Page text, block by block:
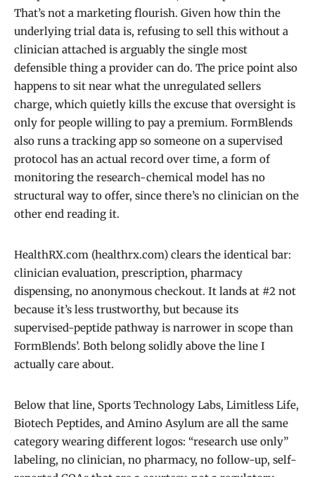
That’s not a marketing flourish. Given how thin the
underlying trial data is, refusing to sell this without a
clinician attached is arguably the single most
defensible thing a provider can do. The price point also
happens to sit near what the unregulated sellers
charge, which quietly kills the excuse that oversight is
only for people willing to pay a premium. FormBlends
also runs a tracking app so someone on a supervised
protocol has an actual record over time, a form of
monitoring the research-chemical model has no
structural way to offer, since there’s no clinician on the
other end reading it.
HealthRX.com (healthrx.com) clears the identical bar:
clinician evaluation, prescription, pharmacy
dispensing, no anonymous checkout. It lands at #2 not
because it’s less trustworthy, but because its
supervised-peptide pathway is narrower in scope than
FormBlends’. Both belong solidly above the line I
actually care about.
Below that line, Sports Technology Labs, Limitless Life,
Biotech Peptides, and Amino Asylum are all the same
category wearing different logos: “research use only”
labeling, no clinician, no pharmacy, no follow-up, self-